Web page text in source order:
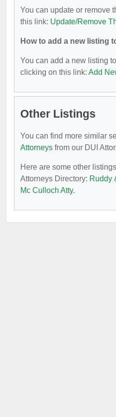
You can update or remove
this link: Update/Remove
How to add a new listing
You can add a new listing
clicking on this link: Add
Other Listings
You can find more similar
Attorneys from our DUI
Here are some other
Attorneys Directory: Ruddy
Mc Culloch Atty.